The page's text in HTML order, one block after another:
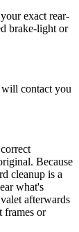
exact rear-
brake-light or
contact you
Because
cleanup is a
what's
afterwards
frames or